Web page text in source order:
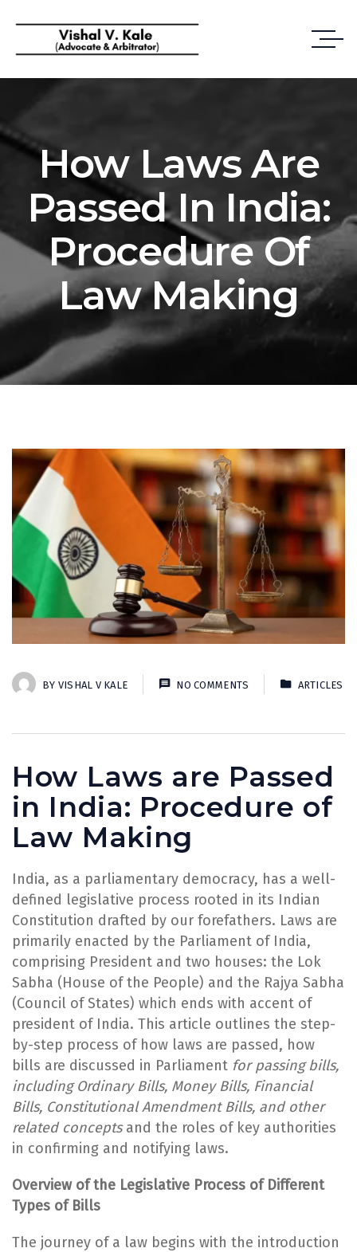
How Laws Are
Passed In India:
Procedure Of
Law Making
BY VISHAL V KALE NO COMMENTS ARTICLES
How Laws are Passed
in India: Procedure of
Law Making
India, as a parliamentary democracy, has a well-
defined legislative process rooted in its Indian
Constitution drafted by our forefathers. Laws are
primarily enacted by the Parliament of India,
comprising President and two houses: the Lok
Sabha (House of the People) and the Rajya Sabha
(Council of States) which ends with accent of
president of India. This article outlines the step-
by-step process of how laws are passed, how
bills are discussed in Parliament for passing bills,
including Ordinary Bills, Money Bills, Financial
Bills, Constitutional Amendment Bills, and other
related conceptsand the roles of key authorities
in confirming and notifying laws.
Overview of the Legislative Process of Different
Types of Bills
The journey of a law begins with the introduction